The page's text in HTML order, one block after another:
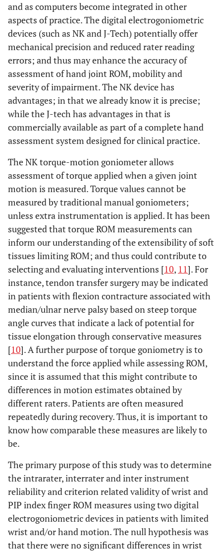
and as computers become integrated in other
aspects of practice. The digital electrogoniometric
devices (such as NK and J-Tech) potentially offer
mechanical precision and reduced rater reading
errors; and thus may enhance the accuracy of
assessment of hand joint ROM, mobility and
severity of impairment. The NK device has
advantages; in that we already know it is precise;
while the J-tech has advantages in that is
commercially available as part of a complete hand
assessment system designed for clinical practice.
The NK torque-motion goniometer allows
assessment of torque applied when a given joint
motion is measured. Torque values cannot be
measured by traditional manual goniometers;
unless extra instrumentation is applied. It has been
suggested that torque ROM measurements can
inform our understanding of the extensibility of soft
tissues limiting ROM; and thus could contribute to
selecting and evaluating interventions [10, 11]. For
instance, tendon transfer surgery may be indicated
in patients with flexion contracture associated with
median/ulnar nerve palsy based on steep torque
angle curves that indicate a lack of potential for
tissue elongation through conservative measures
[10]. A further purpose of torque goniometry is to
understand the force applied while assessing ROM,
since it is assumed that this might contribute to
differences in motion estimates obtained by
different raters. Patients are often measured
repeatedly during recovery. Thus, it is important to
know how comparable these measures are likely to
be.
The primary purpose of this study was to determine
the intrarater, interrater and inter instrument
reliability and criterion related validity of wrist and
PIP index finger ROM measures using two digital
electrogoniometric devices in patients with limited
wrist and/or hand motion. The null hypothesis was
that there were no significant differences in wrist